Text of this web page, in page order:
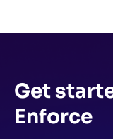
Get
Enforce